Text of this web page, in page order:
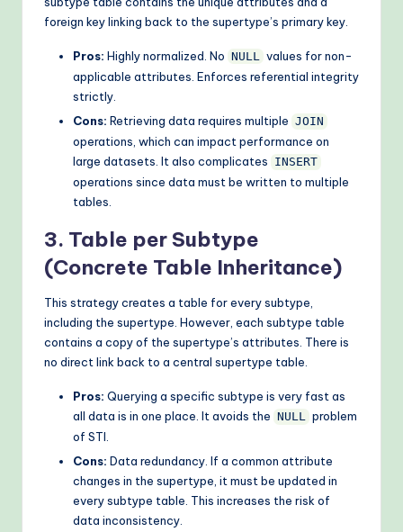
foreign key linking back to the supertype’s primary key.
Pros: Highly normalized. No NULL values for non-
applicable attributes. Enforces referential integrity
strictly.
Cons: Retrieving data requires multiple JOIN
operations, which can impact performance on
large datasets. It also complicates INSERT
operations since data must be written to multiple
tables.
3. Table per Subtype
(Concrete Table Inheritance)
This strategy creates a table for every subtype,
including the supertype. However, each subtype table
contains a copy of the supertype’s attributes. There is
no direct link back to a central supertype table.
Pros: Querying a specific subtype is very fast as
all data is in one place. It avoids the NULL problem
of STI.
Cons: Data redundancy. If a common attribute
changes in the supertype, it must be updated in
every subtype table. This increases the risk of
data inconsistency.